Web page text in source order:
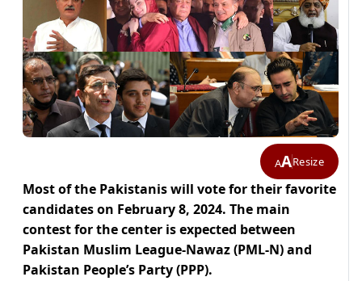
AAResize
Most of the Pakistanis will vote for their favorite
candidates on February 8, 2024. The main
contest for the center is expected between
Pakistan Muslim League-Nawaz (PML-N) and
Pakistan People’s Party (PPP).